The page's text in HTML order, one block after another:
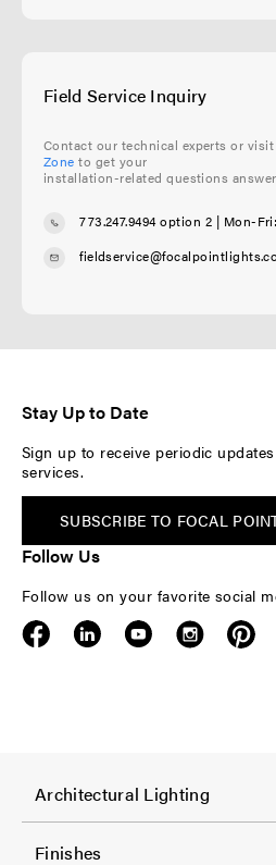
Field Service Inquiry
Contact our technical experts or visit
Zone to get your
installation-related questions
773.247.9494 option 2 | Mon-
Stay Up to Date
Sign up to receive periodic
services.
SUBSCRIBE TO FOCAL
Follow Us
Follow us on your favorite social
F
o
o
Architectural Lighting
Finishes